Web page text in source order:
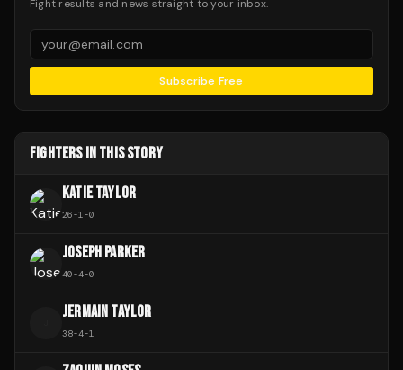
Fight results and news straight to your inbox.
Subscribe Free
FIGHTERS IN THIS STORY
KATIE TAYLOR
26-1-0
JOSEPH PARKER
40-4-0
JERMAIN TAYLOR
38-4-1